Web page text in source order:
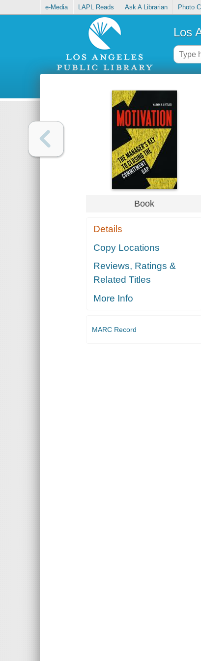
e-Media LAPL Reads Ask A Librarian Photo
Los
Book
Details
Copy Locations
Reviews, Ratings &
Related Titles
More Info
MARC Record